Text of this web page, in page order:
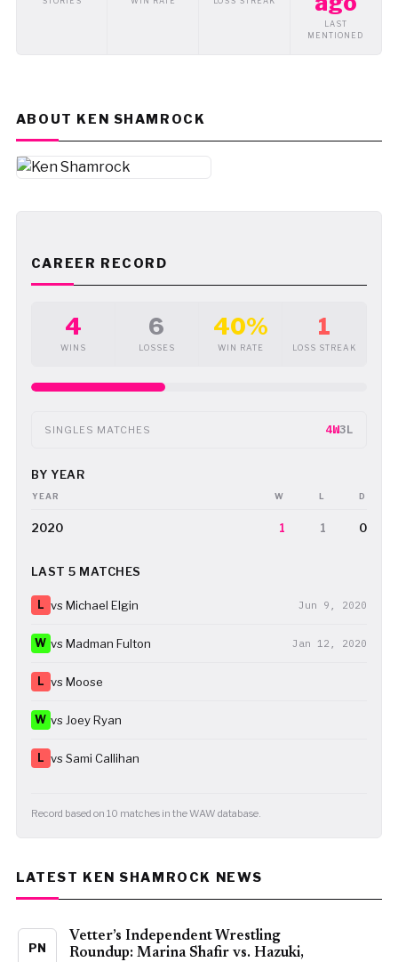
LAST
MENTIONED
ABOUT KEN SHAMROCK
CAREER RECORD
4
WINS
6
LOSSES
40%
WIN RATE
1
LOSS STREAK
SINGLES MATCHES 4W3L
BY YEAR
YEAR W L D
2020 1 1 0
LAST 5 MATCHES
L vs Michael Elgin Jun 9, 2020
W vs Madman Fulton Jan 12, 2020
L vs Moose
W vs Joey Ryan
L vs Sami Callihan
Record based on 10 matches in the WAW database.
LATEST KEN SHAMROCK NEWS
PN
Vetter’s Independent Wrestling
Roundup: Marina Shafir vs. Hazuki,